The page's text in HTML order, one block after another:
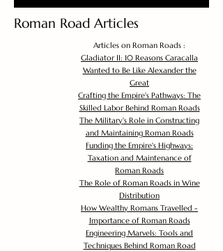
Roman Road Articles
Articles on Roman Roads :
Gladiator II: 10 Reasons Caracalla
Wanted to Be Like Alexander the
Great
Crafting the Empire's Pathways: The
Skilled Labor Behind Roman Roads
The Military's Role in Constructing
and Maintaining Roman Roads
Funding the Empire's Highways:
Taxation and Maintenance of
Roman Roads
The Role of Roman Roads in Wine
Distribution
How Wealthy Romans Travelled -
Importance of Roman Roads
Engineering Marvels: Tools and
Techniques Behind Roman Road